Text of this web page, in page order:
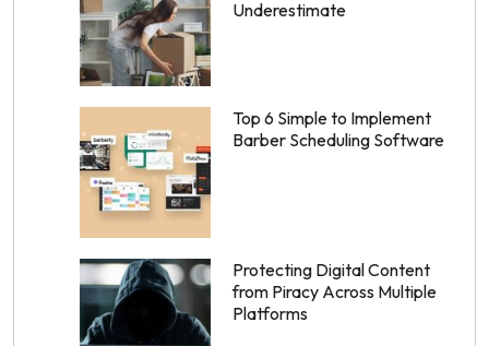
Underestimate
Top 6 Simple to Implement
Barber Scheduling Software
Protecting Digital Content
from Piracy Across Multiple
Platforms